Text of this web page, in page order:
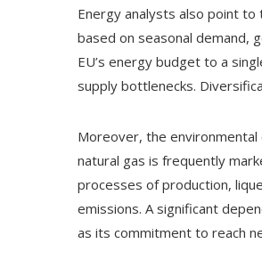
Energy analysts also point
based on seasonal demand,
EU’s energy budget to a
supply bottlenecks.
Moreover, the environmental
natural gas is frequently
processes of production,
emissions. A significant
as its commitment to reach